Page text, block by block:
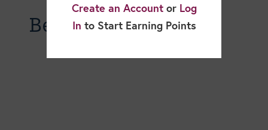
Becky Dorner Blog
Create an Accountor Log
In to Start Earning Points